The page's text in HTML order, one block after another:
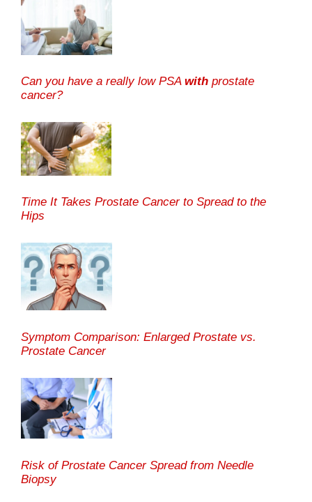
Can you have a really low PSA with prostate
cancer?
Time It Takes Prostate Cancer to Spread to the
Hips
Symptom Comparison: Enlarged Prostate vs.
Prostate Cancer
Risk of Prostate Cancer Spread from Needle
Biopsy